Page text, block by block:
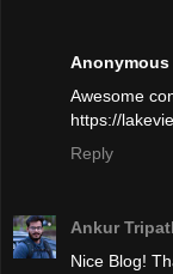
Anonymous
Awesome
https://
Reply
Ankur
Nice Blog!